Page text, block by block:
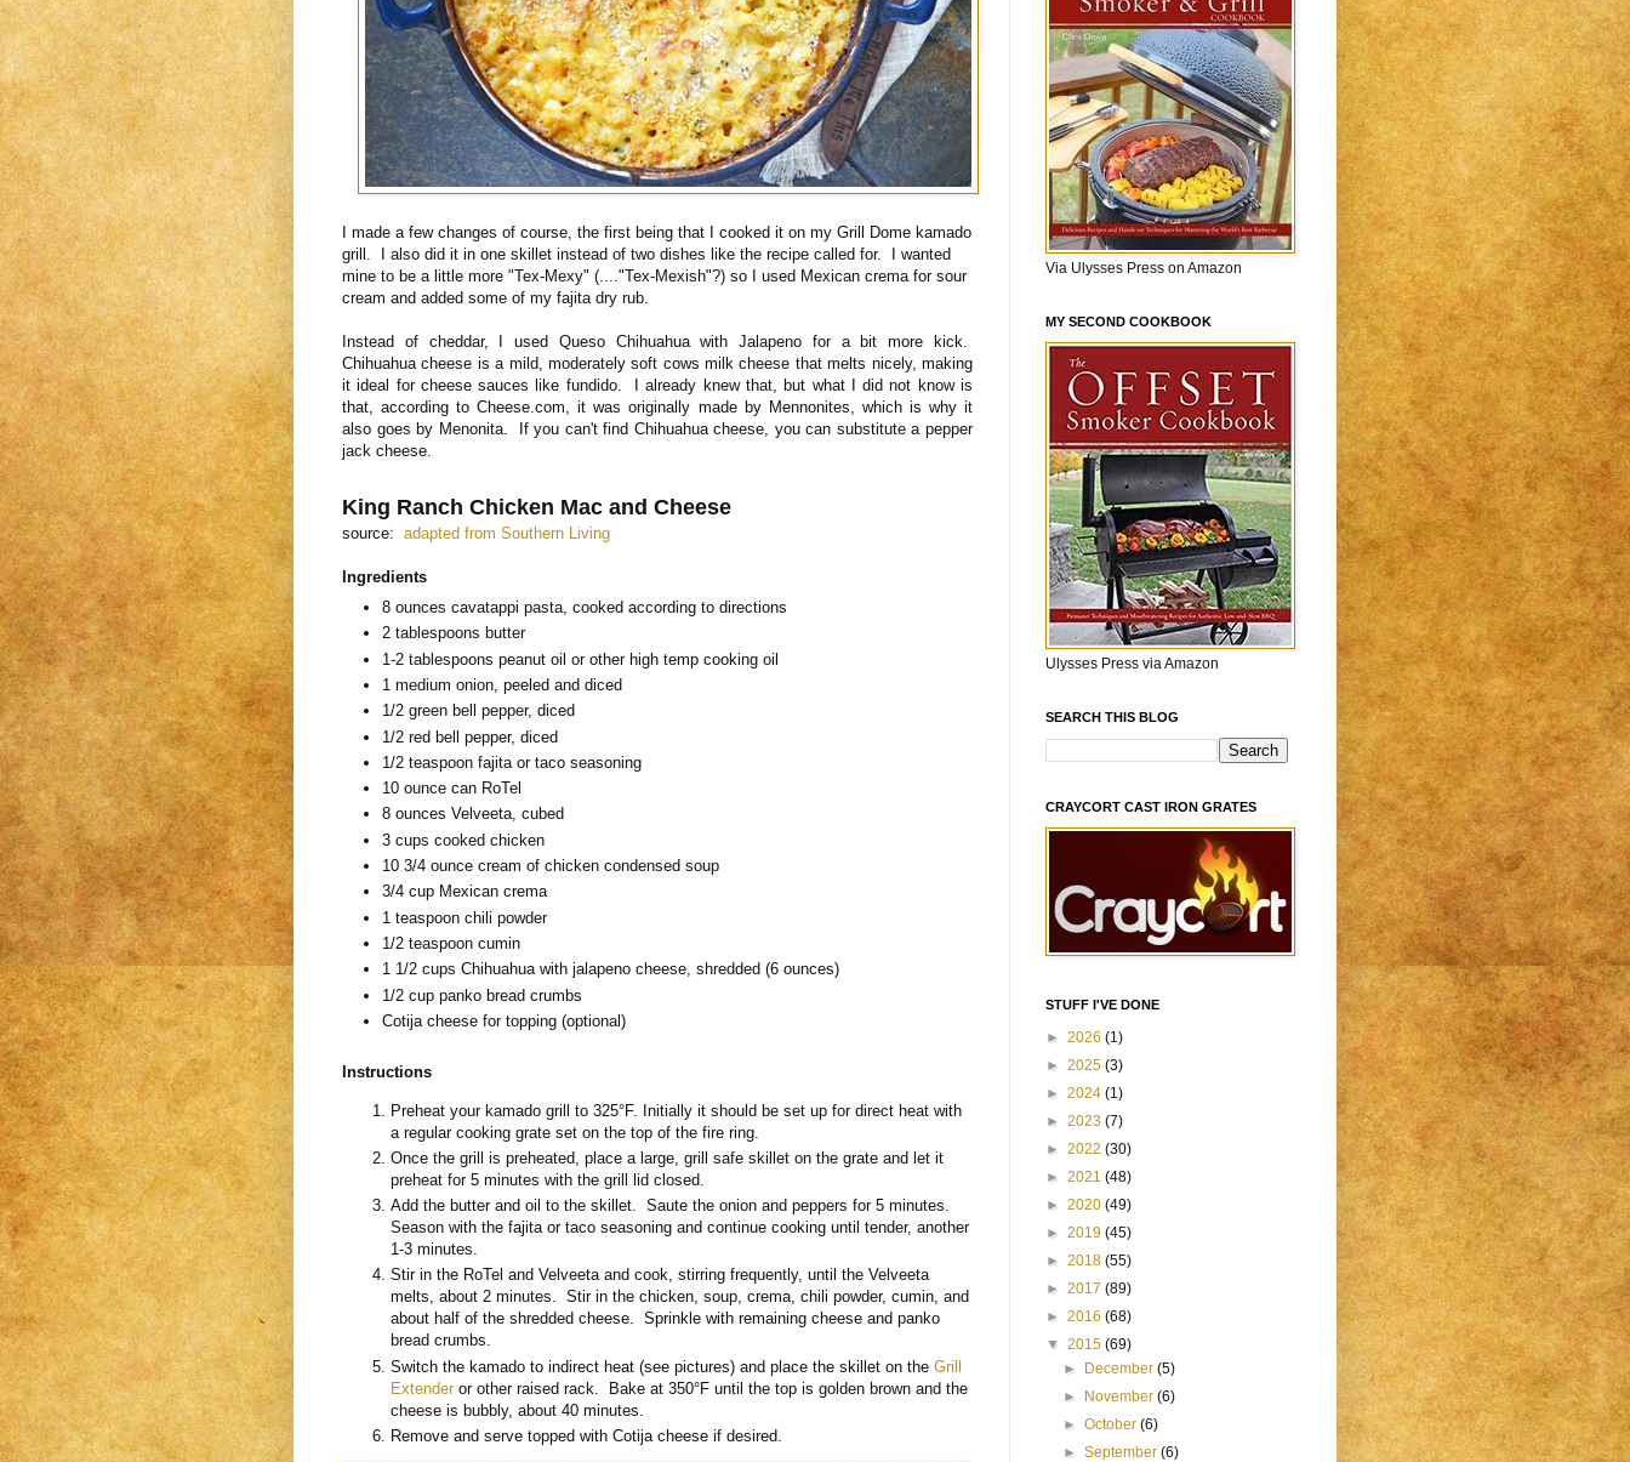
I made a few changes of course, the first being that I cooked it on my Grill Dome kamado
grill. I also did it in one skillet instead of two dishes like the recipe called for. I wanted
mine to be a little more "Tex-Mexy" (...."Tex-Mexish"?) so I used Mexican crema for sour
cream and added some of my fajita dry rub.
Instead of cheddar, I used Queso Chihuahua with Jalapeno for a bit more kick.
Chihuahua cheese is a mild, moderately soft cows milk cheese that melts nicely, making
it ideal for cheese sauces like fundido. I already knew that, but what I did not know is
that, according to Cheese.com, it was originally made by Mennonites, which is why it
also goes by Menonita. If you can't find Chihuahua cheese, you can substitute a pepper
jack cheese.
King Ranch Chicken Mac and Cheese
source: adapted from Southern Living
Ingredients
8 ounces cavatappi pasta, cooked according to directions
2 tablespoons butter
1-2 tablespoons peanut oil or other high temp cooking oil
1 medium onion, peeled and diced
1/2 green bell pepper, diced
1/2 red bell pepper, diced
1/2 teaspoon fajita or taco seasoning
10 ounce can RoTel
8 ounces Velveeta, cubed
3 cups cooked chicken
10 3/4 ounce cream of chicken condensed soup
3/4 cup Mexican crema
1 teaspoon chili powder
1/2 teaspoon cumin
1 1/2 cups Chihuahua with jalapeno cheese, shredded (6 ounces)
1/2 cup panko bread crumbs
Cotija cheese for topping (optional)
Instructions
Preheat your kamado grill to 325°F. Initially it should be set up for direct heat with
a regular cooking grate set on the top of the fire ring.
Once the grill is preheated, place a large, grill safe skillet on the grate and let it
preheat for 5 minutes with the grill lid closed.
Add the butter and oil to the skillet. Saute the onion and peppers for 5 minutes.
Season with the fajita or taco seasoning and continue cooking until tender, another
1-3 minutes.
Stir in the RoTel and Velveeta and cook, stirring frequently, until the Velveeta
melts, about 2 minutes. Stir in the chicken, soup, crema, chili powder, cumin, and
about half of the shredded cheese. Sprinkle with remaining cheese and panko
bread crumbs.
Switch the kamado to indirect heat (see pictures) and place the skillet on the Grill
Extender or other raised rack. Bake at 350°F until the top is golden brown and the
cheese is bubbly, about 40 minutes.
Remove and serve topped with Cotija cheese if desired.
Via Ulysses Press on Amazon
MY SECOND COOKBOOK
Ulysses Press via Amazon
SEARCH THIS BLOG
CRAYCORT CAST IRON GRATES
STUFF I'VE DONE
► 2026 (1)
► 2025 (3)
► 2024 (1)
► 2023 (7)
► 2022 (30)
► 2021 (48)
► 2020 (49)
► 2019 (45)
► 2018 (55)
► 2017 (89)
► 2016 (68)
▼ 2015 (69)
► December(5)
► November(6)
►October(6)
►September(6)